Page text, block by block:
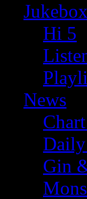
Jukebox
Hi 5
News
Gin